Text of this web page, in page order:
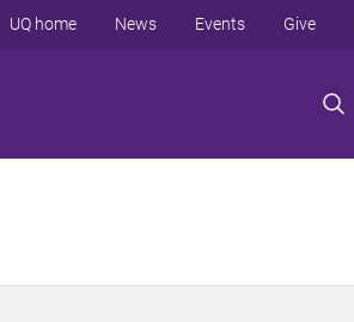
UQ home News Events Give